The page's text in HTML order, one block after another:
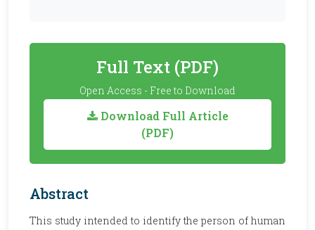
Full Text (PDF)
Open Access - Free to Download
Download Full Article
(PDF)
Abstract
This study intended to identify the person of human